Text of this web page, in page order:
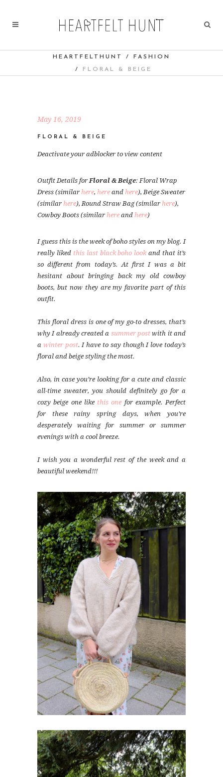
HEARTFELTHUNT / FASHION
/ FLORAL & BEIGE
May 16, 2019
FLORAL & BEIGE
Deactivate your adblocker to view content
Outfit Details forFloral & Beige: Floral Wrap
Dress (similar here, here and here), Beige Sweater
(similar here), Round Straw Bag (similar here),
Cowboy Boots (similar here and here)
I guess this is the week of boho styles on my blog. I
really liked this last black boho lookand that it’s
so different from today’s. At first I was a bit
hesitant about bringing back my old cowboy
boots, but now they are my favorite part of this
outfit.
This floral dress is one of my go-to dresses, that’s
why I already created a summer post with it and
a winter post. I have to say though I love today’s
floral and beige styling the most.
Also, in case you’re looking for a cute and classic
all-time sweater, you should definitely go for a
cozy beige one like this one for example. Perfect
for these rainy spring days, when you’re
desperately waiting for summer or summer
evenings with a cool breeze.
I wish you a wonderful rest of the week and a
beautiful weekend!!!